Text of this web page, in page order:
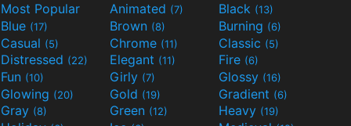
Most Popular Animated (7) Black (13)
Blue (17) Brown (8) Burning (6)
Casual (5) Chrome (11) Classic (5)
Distressed (22) Elegant (11) Fire (6)
Fun (10) Girly (7) Glossy (16)
Glowing (20) Gold (19) Gradient (6)
Gray (8) Green (12) Heavy (19)